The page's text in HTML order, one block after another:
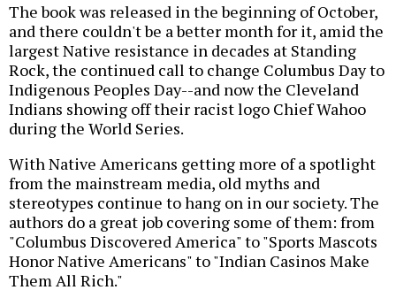
The book was released in the beginning of October,
and there couldn't be a better month for it, amid the
largest Native resistance in decades at Standing
Rock, the continued call to change Columbus Day to
Indigenous Peoples Day--and now the Cleveland
Indians showing off their racist logo Chief Wahoo
during the World Series.
With Native Americans getting more of a spotlight
from the mainstream media, old myths and
stereotypes continue to hang on in our society. The
authors do a great job covering some of them: from
"Columbus Discovered America" to "Sports Mascots
Honor Native Americans" to "Indian Casinos Make
Them All Rich."